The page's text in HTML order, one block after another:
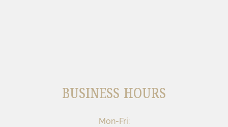
BUSINESS HOURS
Mon-Fri: